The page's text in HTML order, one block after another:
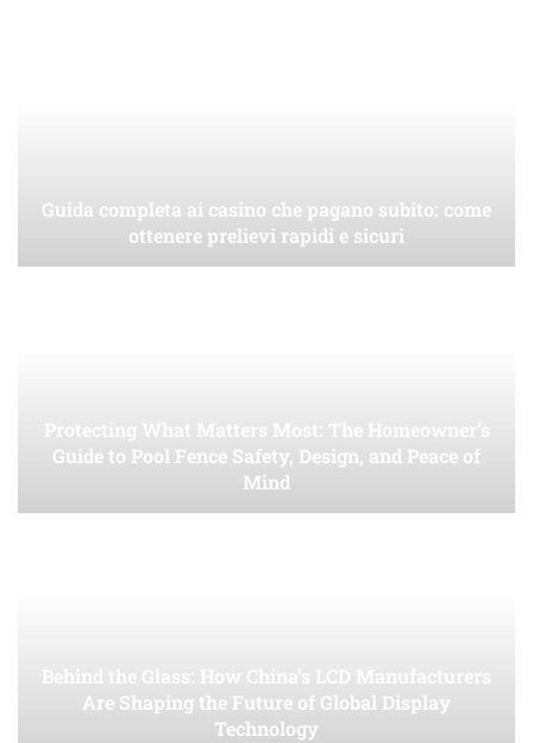
Guida completa ai casino che pagano subito: come
ottenere prelievi rapidi e sicuri
Protecting What Matters Most: The Homeowner’s
Guide to Pool Fence Safety, Design, and Peace of
Mind
Behind the Glass: How China’s LCD Manufacturers
Are Shaping the Future of Global Display
Technology